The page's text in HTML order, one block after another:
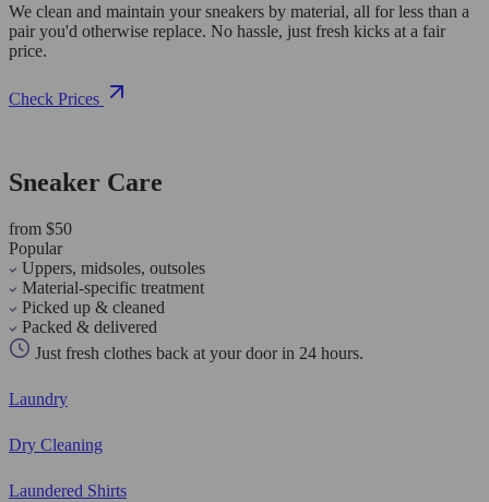
We clean and maintain your sneakers by material, all for less than a
pair you'd otherwise replace. No hassle, just fresh kicks at a fair
price.
Check Prices
Sneaker Care
from $50
Popular
Uppers, midsoles, outsoles
Material-specific treatment
Picked up & cleaned
Packed & delivered
Just fresh clothes back at your door in 24 hours.
Laundry
Dry Cleaning
Laundered Shirts